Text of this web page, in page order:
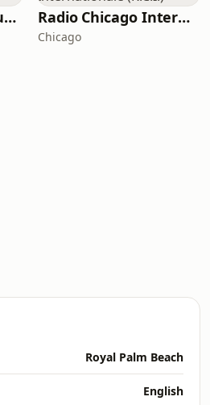
Radio Haiti Amérique Internationale Radio Chicago Internationale (R.C.I.)
Chicago
Royal Palm Beach
English